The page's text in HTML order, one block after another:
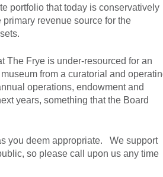
portfolio that today is conservatively
revenue source for the
The Frye is under-resourced for an
from a curatorial and
operations, endowment and
years, something that the Board
you deem appropriate. We support
so please call upon us any time